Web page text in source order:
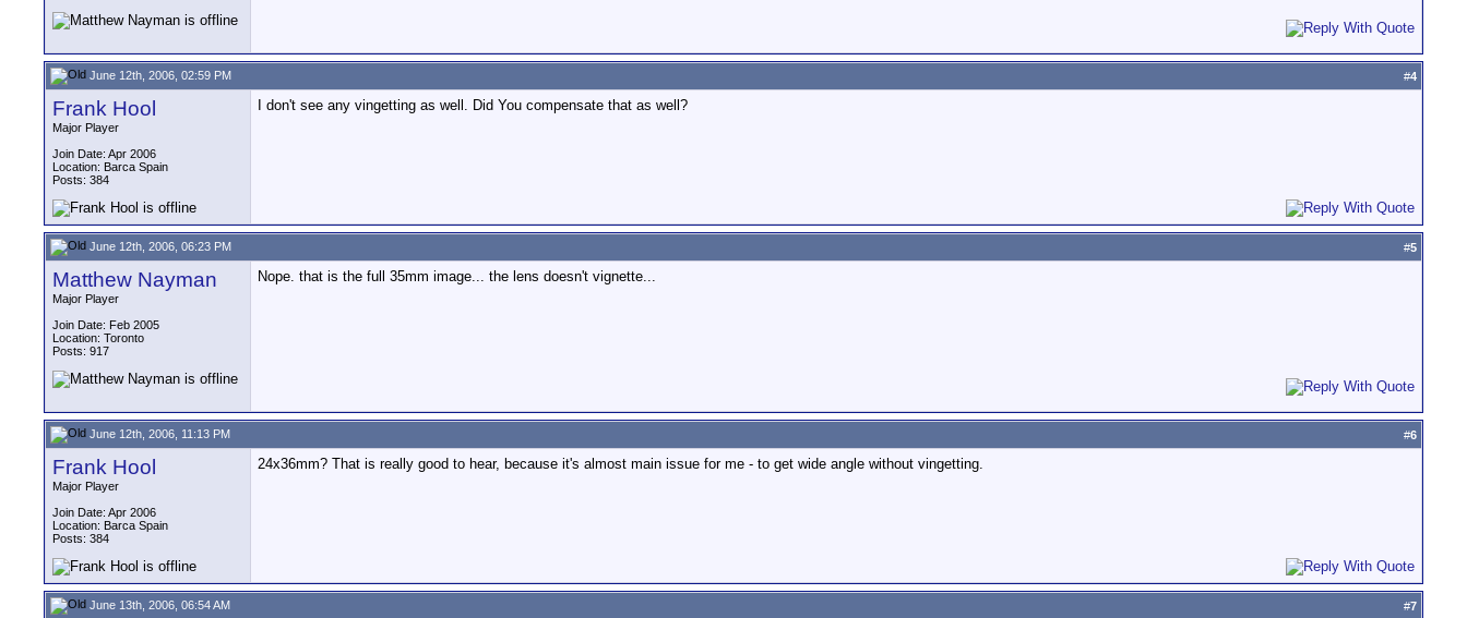
June 12th, 2006, 02:59 PM #4
Frank Hool
Major Player
Join Date: Apr 2006
Location: Barca Spain
Posts: 384
I don't see any vingetting as well. Did You compensate that as well?
June 12th, 2006, 06:23 PM #5
Matthew Nayman
Major Player
Join Date: Feb 2005
Location: Toronto
Posts: 917
Nope. that is the full 35mm image... the lens doesn't vignette...
June 12th, 2006, 11:13 PM #6
Frank Hool
Major Player
Join Date: Apr 2006
Location: Barca Spain
Posts: 384
24x36mm? That is really good to hear, because it's almost main issue for me - to get wide angle without vingetting.
June 13th, 2006, 06:54 AM #7